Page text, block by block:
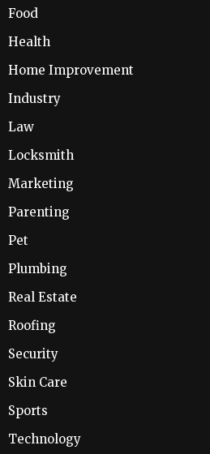
Food
Health
Home Improvement
Industry
Law
Locksmith
Marketing
Parenting
Pet
Plumbing
Real Estate
Roofing
Security
Skin Care
Sports
Technology